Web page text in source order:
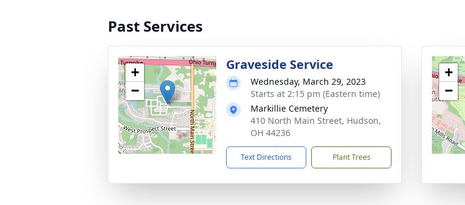
Past Services
+
−
Graveside Service
Wednesday, March 29, 2023
Starts at 2:15 pm (Eastern time)
Markillie Cemetery
410 North Main Street, Hudson,
OH 44236
Text Directions Plant Trees
+
−